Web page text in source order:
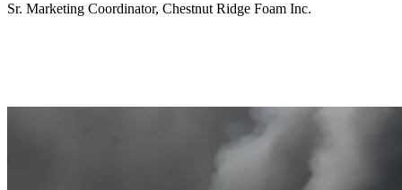
Sr. Marketing Coordinator, Chestnut Ridge Foam Inc.